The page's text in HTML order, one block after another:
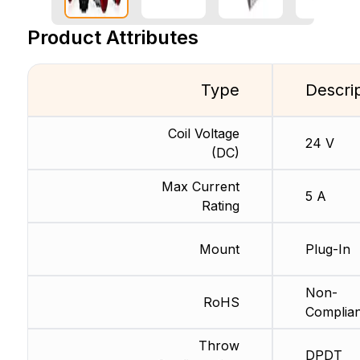
Product Attributes
Type
Coil Voltage
(DC)
Max Current
Rating
Mount
RoHS
Throw
24 V
5 A
Plug-In
Non-
DPDT